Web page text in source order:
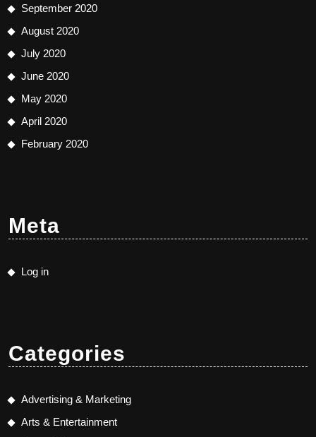
September 2020
August 2020
July 2020
June 2020
May 2020
April 2020
February 2020
Meta
Log in
Categories
Advertising & Marketing
Arts & Entertainment